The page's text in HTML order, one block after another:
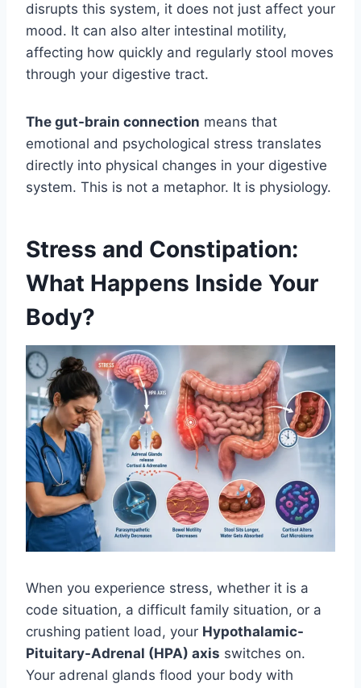
disrupts this system, it does not just affect your
mood. It can also alter intestinal motility,
affecting how quickly and regularly stool moves
through your digestive tract.
The gut-brain connection means that
emotional and psychological stress translates
directly into physical changes in your digestive
system. This is not a metaphor. It is physiology.
Stress and Constipation:
What Happens Inside Your
Body?
When you experience stress, whether it is a
code situation, a difficult family situation, or a
crushing patient load, your Hypothalamic-
Pituitary-Adrenal (HPA) axis switches on.
Your adrenal glands flood your body with